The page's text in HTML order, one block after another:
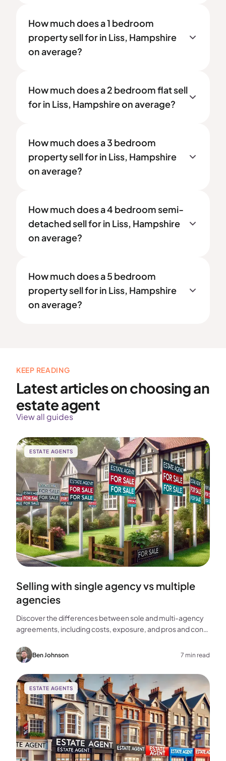
How much does a 1 bedroom
property sell for in Liss, Hampshire
on average?
How much does a 2 bedroom flat sell
for in Liss, Hampshire on average?
How much does a 3 bedroom
property sell for in Liss, Hampshire
on average?
How much does a 4 bedroom semi-
detached sell for in Liss, Hampshire
on average?
How much does a 5 bedroom
property sell for in Liss, Hampshire
on average?
KEEP READING
Latest articles on choosing an
estate agent
View all guides
ESTATE AGENTS
Selling with single agency vs multiple
agencies
Discover the differences between sole and multi-agency
agreements, including costs, exposure, and pros and cons,
home.Ben Johnson 7 min read
ESTATE AGENTS